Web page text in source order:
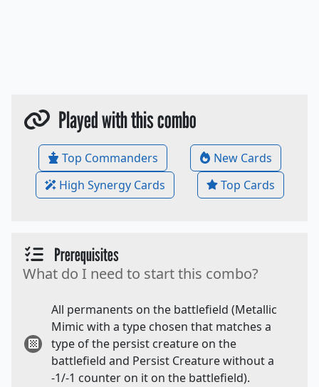
Played with this combo
Top Commanders
New Cards
High Synergy Cards
Top Cards
Prerequisites
What do I need to start this combo?
All permanents on the battlefield (Metallic
Mimic with a type chosen that matches a
type of the persist creature on the
battlefield and Persist Creature without a
-1/-1 counter on it on the battlefield).